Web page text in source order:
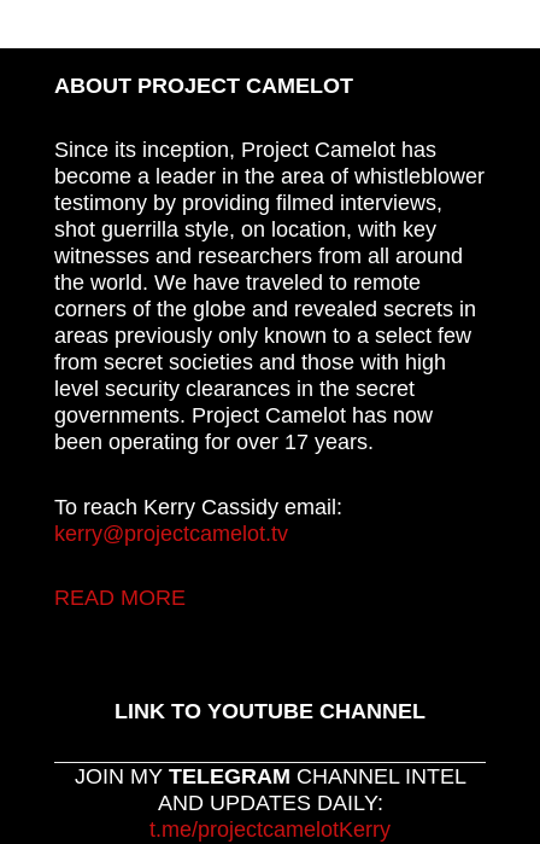
ABOUT PROJECT CAMELOT
Since its inception, Project Camelot has
become a leader in the area of whistleblower
testimony by providing filmed interviews,
shot guerrilla style, on location, with key
witnesses and researchers from all around
the world. We have traveled to remote
corners of the globe and revealed secrets in
areas previously only known to a select few
from secret societies and those with high
level security clearances in the secret
governments. Project Camelot has now
been operating for over 17 years.
To reach Kerry Cassidy email:
kerry@projectcamelot.tv
READ MORE
LINK TO YOUTUBE CHANNEL
JOIN MY TELEGRAM CHANNEL INTEL
AND UPDATES DAILY:
t.me/projectcamelotKerry